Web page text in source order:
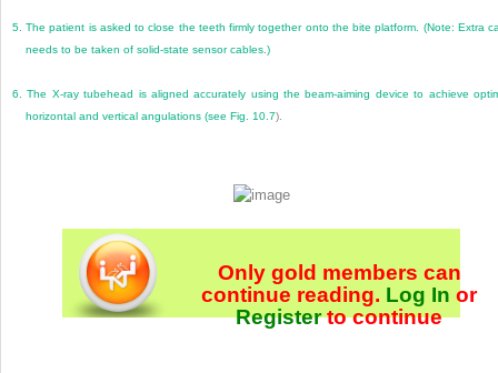
5.The patient is asked to close the teeth firmly together onto the bite platform. (Note: Extra
needs to be taken of solid-state sensor cables.)
6.The X-ray tubehead is aligned accurately using the beam-aiming device to achieve
horizontal and vertical angulations (seeFig. 10.7).
Only gold members can
continue reading. Log In or
Registerto continue